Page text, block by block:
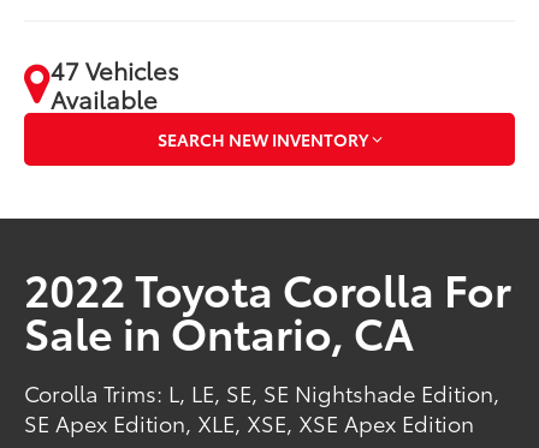
47 Vehicles
Available
SEARCH NEW INVENTORY
2022 Toyota Corolla For
Sale in Ontario, CA
Corolla Trims: L, LE, SE, SE Nightshade Edition,
SE Apex Edition, XLE, XSE, XSE Apex Edition